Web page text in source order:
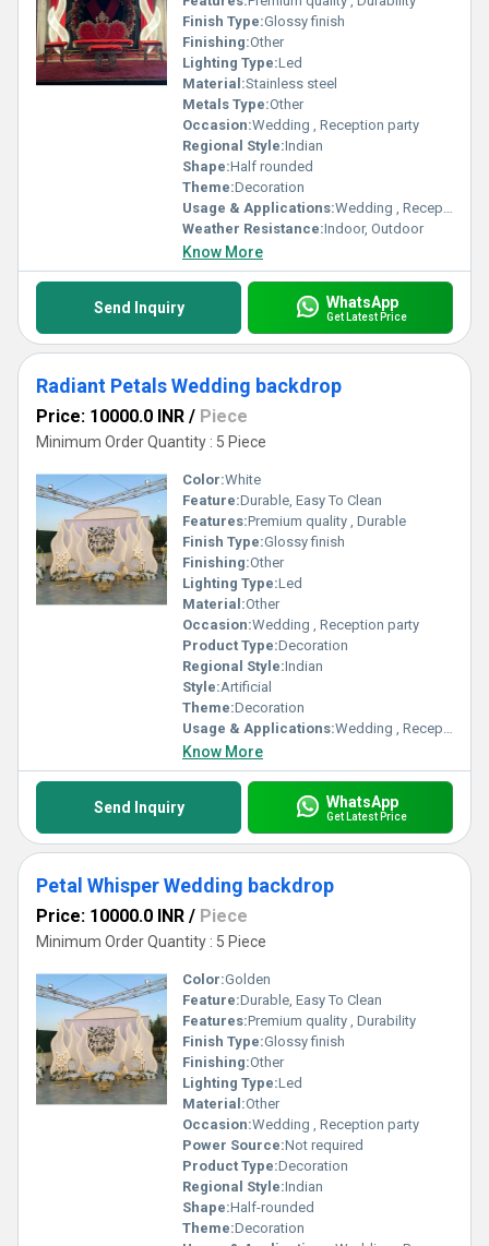
Finish Type:Glossy finish
Finishing:Other
Lighting Type:Led
Material:Stainless steel
Metals Type:Other
Occasion:Wedding , Reception party
Regional Style:Indian
Shape:Half rounded
Theme:Decoration
Usage & Applications:Wedding , Reception party
Weather Resistance:Indoor, Outdoor
Know More
Send Inquiry WhatsApp
Get Latest Price
Radiant Petals Wedding backdrop
Price: 10000.0 INR / Piece
Minimum Order Quantity : 5 Piece
Color:White
Feature:Durable, Easy To Clean
Features:Premium quality , Durable
Finish Type:Glossy finish
Finishing:Other
Lighting Type:Led
Material:Other
Occasion:Wedding , Reception party
Product Type:Decoration
Regional Style:Indian
Style:Artificial
Theme:Decoration
Usage & Applications:Wedding , Reception party
Know More
Send Inquiry WhatsApp
Get Latest Price
Petal Whisper Wedding backdrop
Price: 10000.0 INR / Piece
Minimum Order Quantity : 5 Piece
Color:Golden
Feature:Durable, Easy To Clean
Features:Premium quality , Durability
Finish Type:Glossy finish
Finishing:Other
Lighting Type:Led
Material:Other
Occasion:Wedding , Reception party
Power Source:Not required
Product Type:Decoration
Regional Style:Indian
Shape:Half-rounded
Theme:Decoration